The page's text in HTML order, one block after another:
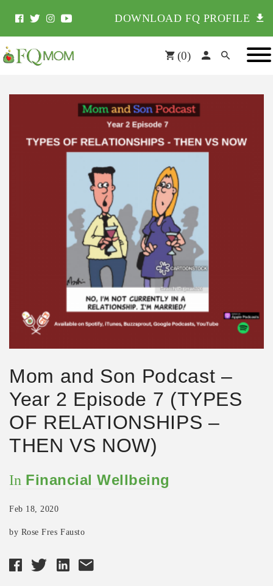
DOWNLOAD FQ PROFILE
(0)
Mom and Son Podcast –
Year 2 Episode 7 (TYPES
OF RELATIONSHIPS –
THEN VS NOW)
In Financial Wellbeing
Feb 18, 2020
by Rose Fres Fausto